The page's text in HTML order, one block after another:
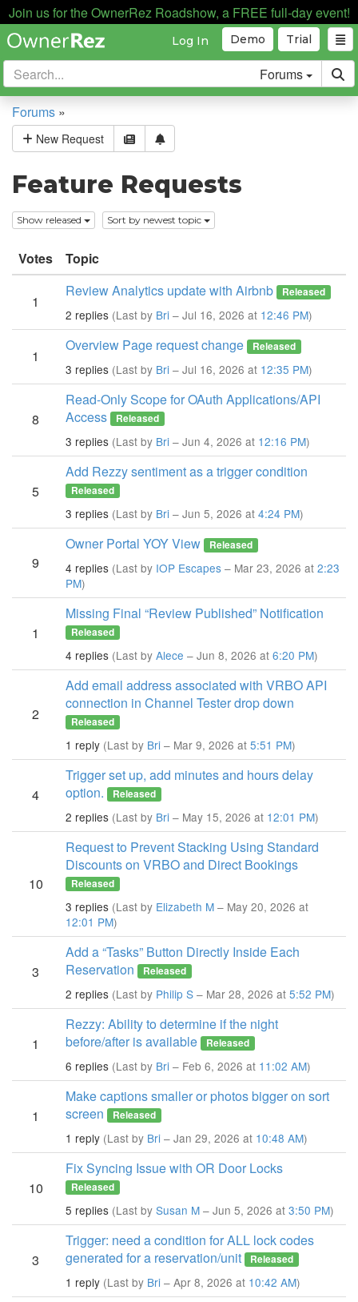
Join us for the OwnerRez Roadshow, a FREE full-day event!
Trial
Demo
Log In
Forums
Forums »
New Request
Feature Requests
Show released Sort by newest topic
Votes Topic
1
Review Analytics update with Airbnb Released
2 replies (Last by Bri – Jul 16, 2026 at 12:46 PM)
1
Overview Page request change Released
3 replies (Last by Bri – Jul 16, 2026 at 12:35 PM)
8
Read-Only Scope for OAuth Applications/API
Access
Released
3 replies (Last by Bri – Jun 4, 2026 at 12:16 PM)
5
Add Rezzy sentiment as a trigger condition
Released
3 replies (Last by Bri – Jun 5, 2026 at 4:24 PM)
9
Owner Portal YOY View Released
4 replies (Last by IOP Escapes – Mar 23, 2026 at 2:23
PM)
1
Missing Final “Review Published” Notification
Released
4 replies (Last by Alece – Jun 8, 2026 at 6:20 PM)
2
Add email address associated with VRBO API
connection in Channel Tester drop down
Released
1 reply (Last by Bri – Mar 9, 2026 at 5:51 PM)
4
Trigger set up, add minutes and hours delay
option.
Released
2 replies (Last by Bri – May 15, 2026 at 12:01 PM)
10
Request to Prevent Stacking Using Standard
Discounts on VRBO and Direct Bookings
Released
3 replies (Last by Elizabeth M – May 20, 2026 at
12:01 PM)
3
Add a “Tasks” Button Directly Inside Each
Reservation
Released
2 replies (Last by Philip S – Mar 28, 2026 at 5:52 PM)
1
Rezzy: Ability to determine if the night
before/after is available
Released
6 replies (Last by Bri – Feb 6, 2026 at 11:02 AM)
1
Make captions smaller or photos bigger on sort
screen
Released
1 reply (Last by Bri – Jan 29, 2026 at 10:48 AM)
10
Fix Syncing Issue with OR Door Locks
Released
5 replies (Last by Susan M – Jun 5, 2026 at 3:50 PM)
3
Trigger: need a condition for ALL lock codes
generated for a reservation/unit
Released
1 reply (Last by Bri – Apr 8, 2026 at 10:42 AM)